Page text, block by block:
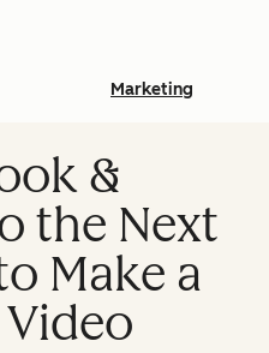
Marketing
&
the Next
Make a